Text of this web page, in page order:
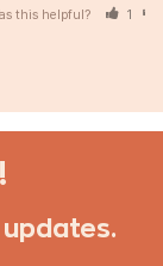
this helpful? 1